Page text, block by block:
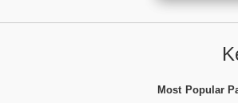
Most Popular